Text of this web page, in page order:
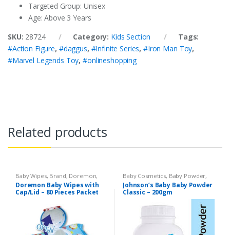
Targeted Group: Unisex
Age: Above 3 Years
SKU: 28724 Category: Kids Section
Tags:
#Action Figure, #daggus, #Infinite Series,#Iron Man Toy,
#Marvel Legends Toy,#onlineshopping
Related products
Baby Wipes, Brand, Doremon,
Kids Section
Doremon Baby Wipes with
Cap/Lid – 80 Pieces Packet
Baby Cosmetics, Baby Powder,
Brand Johnson's Baby Kids
Section
Johnson’s Baby Baby Powder
Classic – 200gm